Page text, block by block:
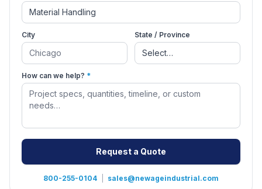
City State / Province
How can we help? *
Request a Quote
800-255-0104 sales@newageindustrial.com